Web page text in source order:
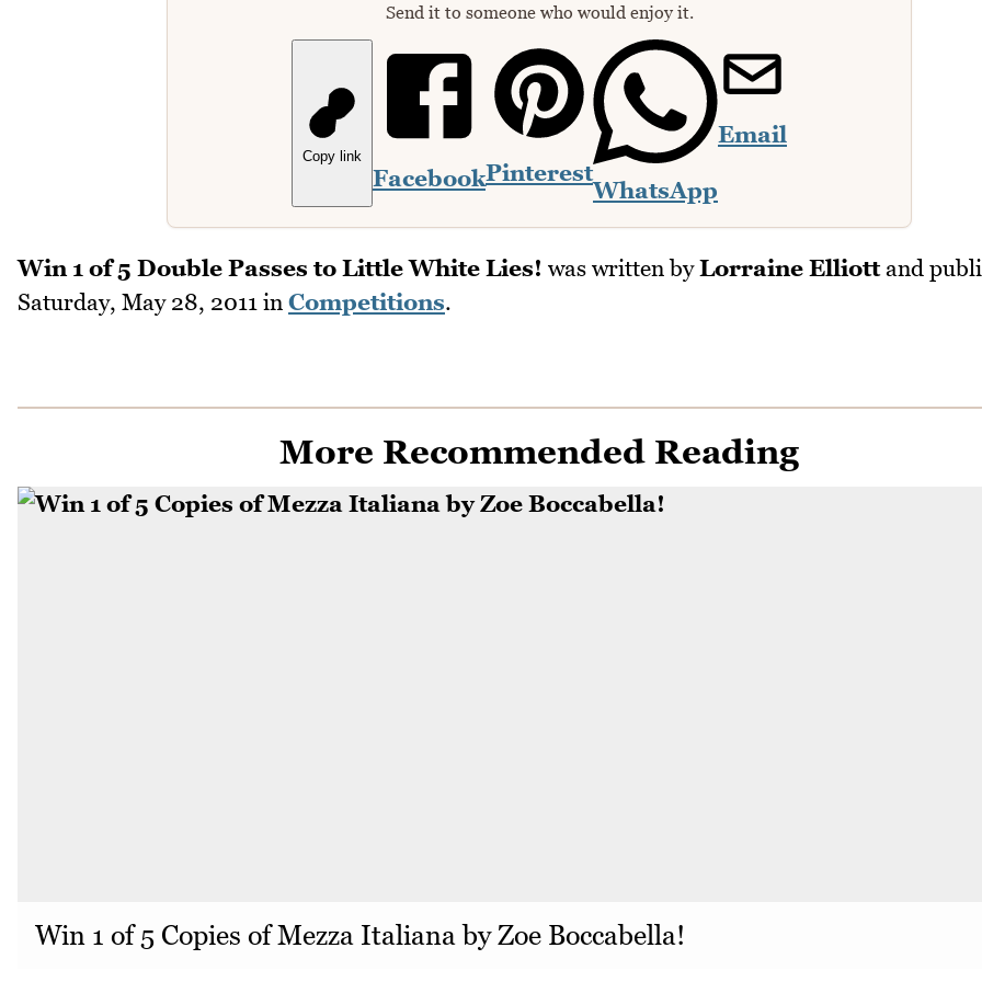
Send it to someone who would enjoy it.
Copy link
FacebookPinterest
WhatsApp
Email
Win 1 of 5 Double Passes to Little White Lies! was written byLorraine Elliottand
Saturday, May 28, 2011 in Competitions.
More Recommended Reading
Win 1 of 5 Copies of Mezza Italiana by Zoe Boccabella!